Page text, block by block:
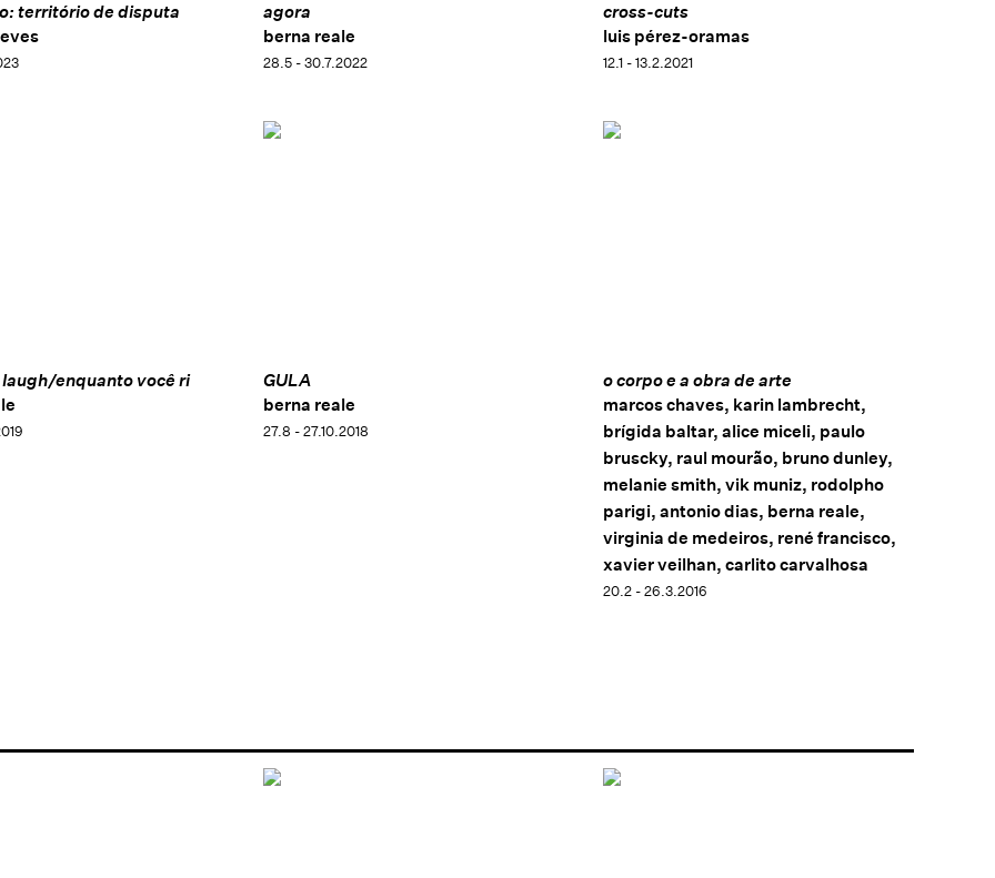
Portugal. Her works are included in important
institutional collections, such as: Instituto Itaú
Cultural, São Paulo, Brazil; Kunsthaus Wiesbaden,
Paulo (MAM-SP), São Paulo, Brazil; Museu de Arte
Moderna do Rio de Janeiro (MAM Rio), Rio de Janeiro,
território de disputa
agora
berna reale
28.5 - 30.7.2022
cross-cuts
luis pérez-oramas
12.1 - 13.2.2021
enquanto você ri
GULA
berna reale
27.8 - 27.10.2018
o corpo e a obra de arte
marcos chaves, karin lambrecht,
brígida baltar, alice miceli, paulo
bruscky, raul mourão, bruno dunley,
melanie smith, vik muniz, rodolpho
parigi, antonio dias, berna reale,
virginia de medeiros, rené francisco,
xavier veilhan, carlito carvalhosa
20.2 - 26.3.2016